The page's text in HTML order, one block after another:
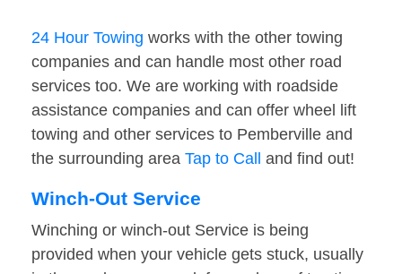
24 Hour Towing works with the other towing
companies and can handle most other road
services too. We are working with roadside
assistance companies and can offer wheel lift
towing and other services to Pemberville and
the surrounding area Tap to Call and find out!
Winch-Out Service
Winching or winch-out Service is being
provided when your vehicle gets stuck, usually